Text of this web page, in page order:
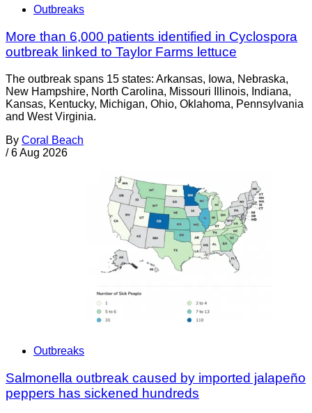
Outbreaks
More than 6,000 patients identified in Cyclospora
outbreak linked to Taylor Farms lettuce
The outbreak spans 15 states: Arkansas, Iowa, Nebraska,
New Hampshire, North Carolina, Missouri Illinois, Indiana,
Kansas, Kentucky, Michigan, Ohio, Oklahoma, Pennsylvania
and West Virginia.
By Coral Beach
/ 6 Aug 2026
Outbreaks
Salmonella outbreak caused by imported jalapeño
peppers has sickened hundreds